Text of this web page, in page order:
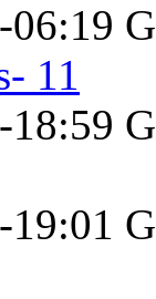
06:19
11
18:59
19:01